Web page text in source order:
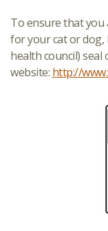
To ensure that you
for your cat or dog,
health council)
website: http://